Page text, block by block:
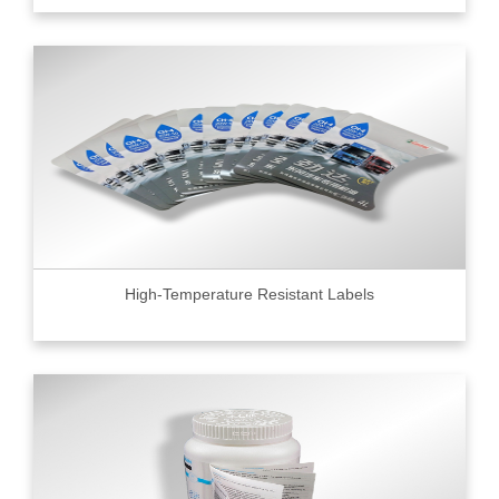
High-Temperature Resistant Labels